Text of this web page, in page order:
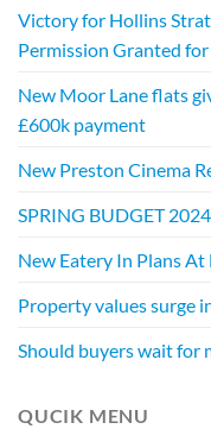
Victory for Hollins
Permission Granted
New Moor Lane flats
£600k payment
New Preston Cinema
SPRING BUDGET
New Eatery In Plans
Property values surge
Should buyers wait for
QUCIK MENU